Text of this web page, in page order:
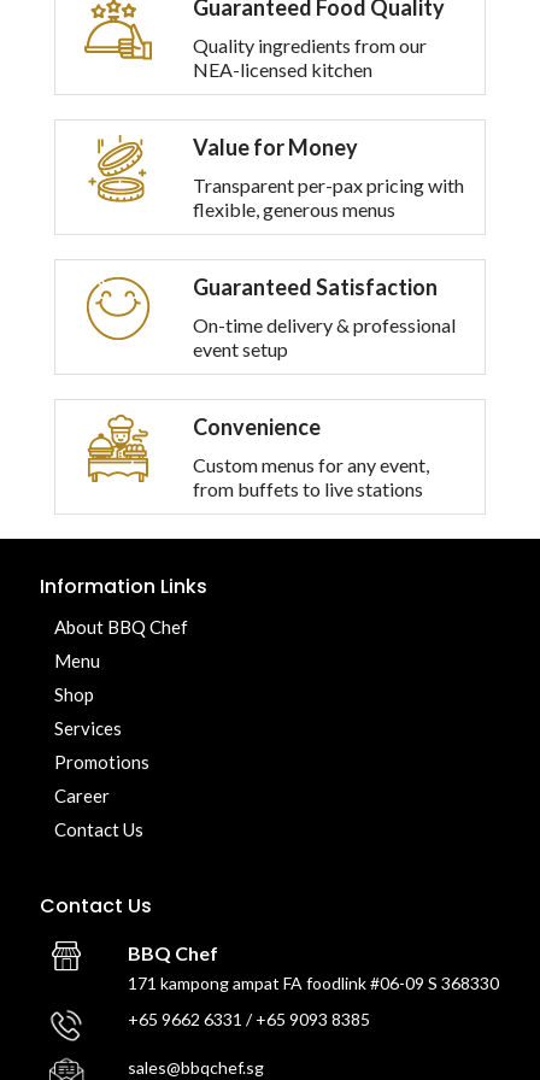
multiple
variants.
The
options
chosen
the
product
Guaranteed Food Quality
Quality ingredients from our
NEA-licensed kitchen
Value for Money
Transparent per-pax pricing with
flexible, generous menus
Guaranteed Satisfaction
On-time delivery & professional
event setup
Convenience
Custom menus for any event,
from buffets to live stations
Information Links
About BBQ Chef
Menu
Shop
Services
Promotions
Career
Contact Us
Contact Us
BBQ Chef
171 kampong ampat FA foodlink #06-09 S 368330
+65 9662 6331 / +65 9093 8385
sales@bbqchef.sg